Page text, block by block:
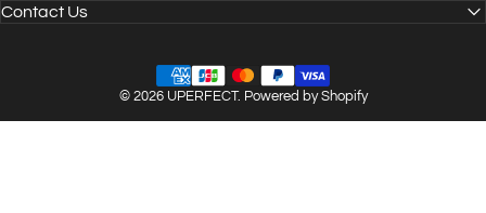
Contact Us
© 2026 UPERFECT. Powered by Shopify